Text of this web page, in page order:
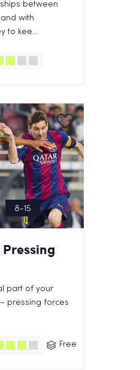
between
with
to kee...
8-15
Pressing
part of your
pressing forces
Free